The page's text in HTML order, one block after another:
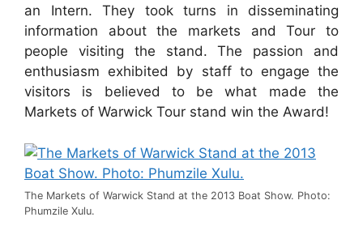
an Intern. They took turns in disseminating
information about the markets and Tour to
people visiting the stand. The passion and
enthusiasm exhibited by staff to engage the
visitors is believed to be what made the
Markets of Warwick Tour stand win the Award!
The Markets of Warwick Stand at the 2013 Boat Show. Photo:
Phumzile Xulu.